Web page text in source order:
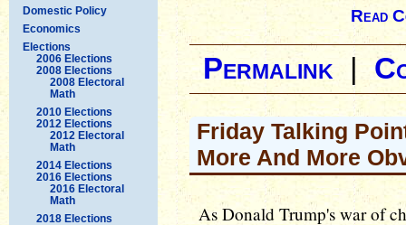
Domestic Policy
Economics
Elections
2006 Elections
2008 Elections
2008 Electoral
Math
2010 Elections
2012 Elections
2012 Electoral
Math
2014 Elections
2016 Elections
2016 Electoral
Math
2018 Elections
Read
Permalink |
Friday Talking
More And More
As Donald Trump's war of